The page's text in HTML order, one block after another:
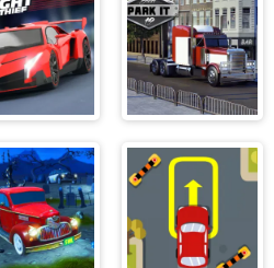
Fury
Thief
Just Park It 12